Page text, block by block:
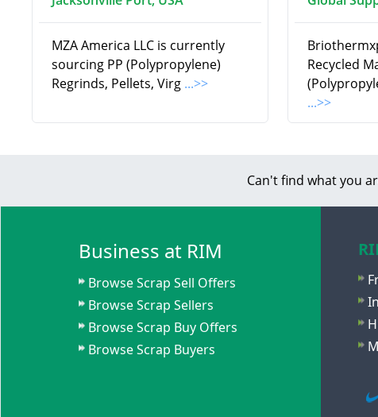
MZA America LLC is currently
sourcing PP (Polypropylene)
Regrinds, Pellets, Virg ...>>
Recycled
...>>
Can't find what you
Business at RIM
Browse Scrap Sell Offers
Browse Scrap Sellers
Browse Scrap Buy Offers
Browse Scrap Buyers